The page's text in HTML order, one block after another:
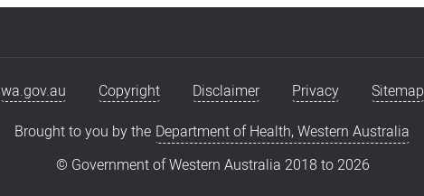
wa.gov.au Copyright Disclaimer Privacy
Sitemap
Brought to you by the Department of Health, Western Australia
© Government of Western Australia 2018 to 2026